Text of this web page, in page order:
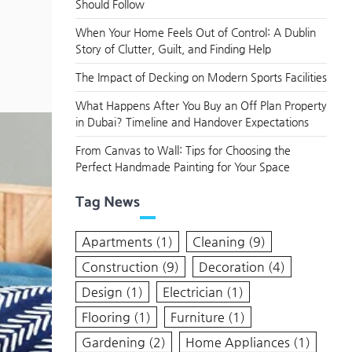
Should Follow
When Your Home Feels Out of Control: A Dublin
Story of Clutter, Guilt, and Finding Help
The Impact of Decking on Modern Sports Facilities
What Happens After You Buy an Off Plan Property
in Dubai? Timeline and Handover Expectations
From Canvas to Wall: Tips for Choosing the
Perfect Handmade Painting for Your Space
Tag News
Apartments (1) Cleaning (9)
Construction (9) Decoration (4)
Design (1) Electrician (1)
Flooring (1) Furniture (1)
Gardening (2) Home Appliances (1)